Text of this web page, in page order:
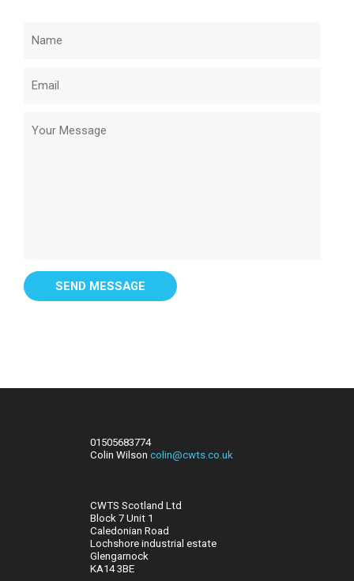
CWTS Scotland Ltd
Block 7 Unit 1
Caledonian Road
Lochshore industrial estate
Glengarnock
KA14 3BE
01505683774
Colin Wilson colin@cwts.co.uk